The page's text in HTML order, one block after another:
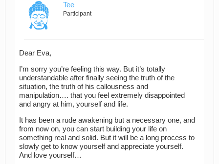
Tee
Participant
Dear Eva,
I’m sorry you’re feeling this way. But it’s totally
understandable after finally seeing the truth of the
situation, the truth of his callousness and
manipulation…. that you feel extremely disappointed
and angry at him, yourself and life.
It has been a rude awakening but a necessary one, and
from now on, you can start building your life on
something real and solid. But it will be a long process to
slowly get to know yourself and appreciate yourself.
And love yourself…